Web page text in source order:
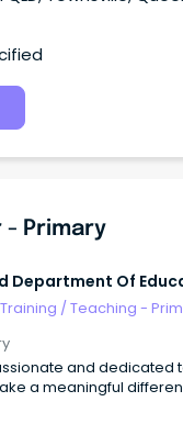
- Primary
Department Of
/Teaching -
and dedicated
a meaningful